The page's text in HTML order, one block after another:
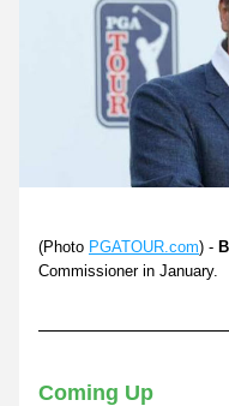
(Photo PGATOUR.com) -
Commissioner in January.
Coming Up